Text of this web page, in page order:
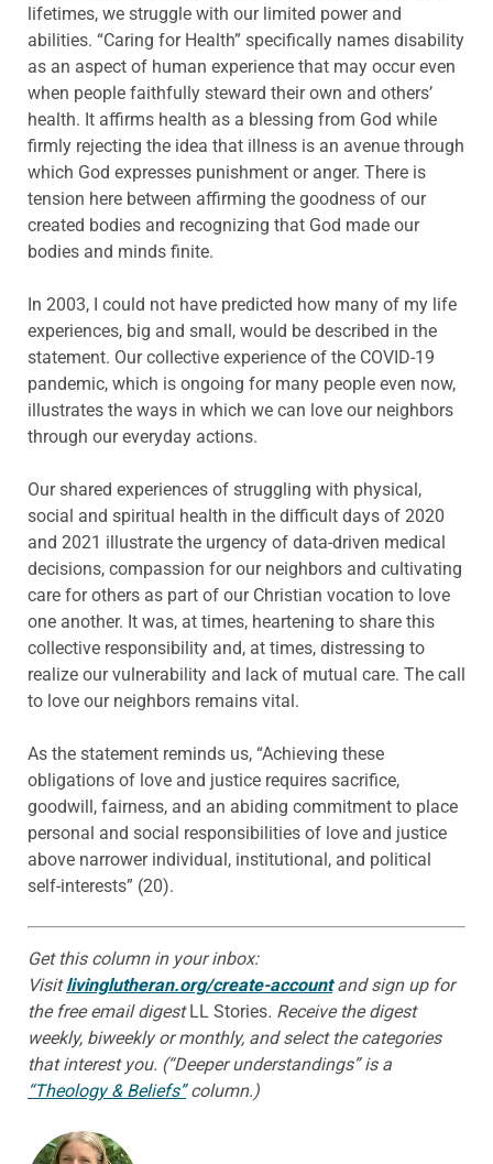
lifetimes, we struggle with our limited power and
abilities. “Caring for Health” specifically names disability
as an aspect of human experience that may occur even
when people faithfully steward their own and others’
health. It affirms health as a blessing from God while
firmly rejecting the idea that illness is an avenue through
which God expresses punishment or anger. There is
tension here between affirming the goodness of our
created bodies and recognizing that God made our
bodies and minds finite.
In 2003, I could not have predicted how many of my life
experiences, big and small, would be described in the
statement. Our collective experience of the COVID-19
pandemic, which is ongoing for many people even now,
illustrates the ways in which we can love our neighbors
through our everyday actions.
Our shared experiences of struggling with physical,
social and spiritual health in the difficult days of 2020
and 2021 illustrate the urgency of data-driven medical
decisions, compassion for our neighbors and cultivating
care for others as part of our Christian vocation to love
one another. It was, at times, heartening to share this
collective responsibility and, at times, distressing to
realize our vulnerability and lack of mutual care. The call
to love our neighbors remains vital.
As the statement reminds us, “Achieving these
obligations of love and justice requires sacrifice,
goodwill, fairness, and an abiding commitment to place
personal and social responsibilities of love and justice
above narrower individual, institutional, and political
self-interests” (20).
Get this column in your inbox:
Visitlivinglutheran.org/create-accountand sign up for
the free email digest LL Stories. Receive the digest
weekly, biweekly or monthly, and select the categories
that interest you. (“Deeper understandings” is a
“Theology & Beliefs”column.)